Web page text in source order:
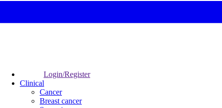
Login/Register
Clinical
Cancer
Breast cancer